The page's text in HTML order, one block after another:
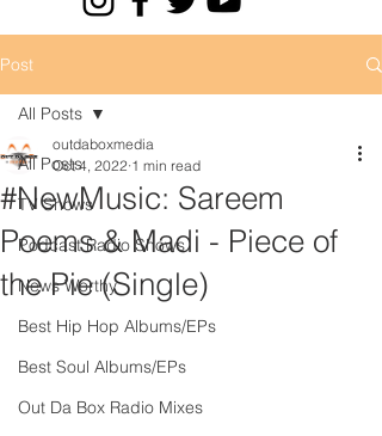
Post
All Posts
TV Shows
Podcast Radio Shows
News Worthy
Best Hip Hop Albums/EPs
Best Soul Albums/EPs
Out Da Box Radio Mixes
All Posts
#NewMusic: Sareem
Poems & Madi - Piece of
the Pie (Single)
outdaboxmedia
Oct 4, 2022 1 min read